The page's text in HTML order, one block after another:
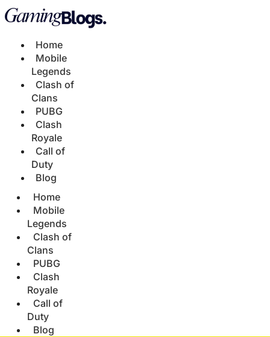
Home
Mobile
Legends
Clash of
Clans
PUBG
Clash
Royale
Call of
Duty
Blog
Home
Mobile
Legends
Clash of
Clans
PUBG
Clash
Royale
Call of
Duty
Blog